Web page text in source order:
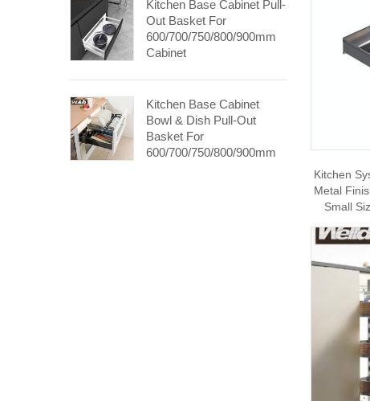
Kitchen Base Cabinet Pull-
Out Basket For
600/700/750/800/900mm
Cabinet
Kitchen Base Cabinet
Bowl & Dish Pull-Out
Basket For
600/700/750/800/900mm
Kitchen
Metal
Small